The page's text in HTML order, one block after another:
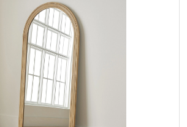
dry cloth. Harsh cleaners should be…